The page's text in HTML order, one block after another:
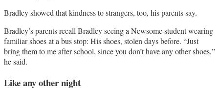
Bradley showed that kindness to strangers, too, his parents say.
Bradley’s parents recall Bradley seeing a Newsome student wearing
familiar shoes at a bus stop: His shoes, stolen days before. “Just
bring them to me after school, since you don’t have any other shoes,”
he said.
Like any other night